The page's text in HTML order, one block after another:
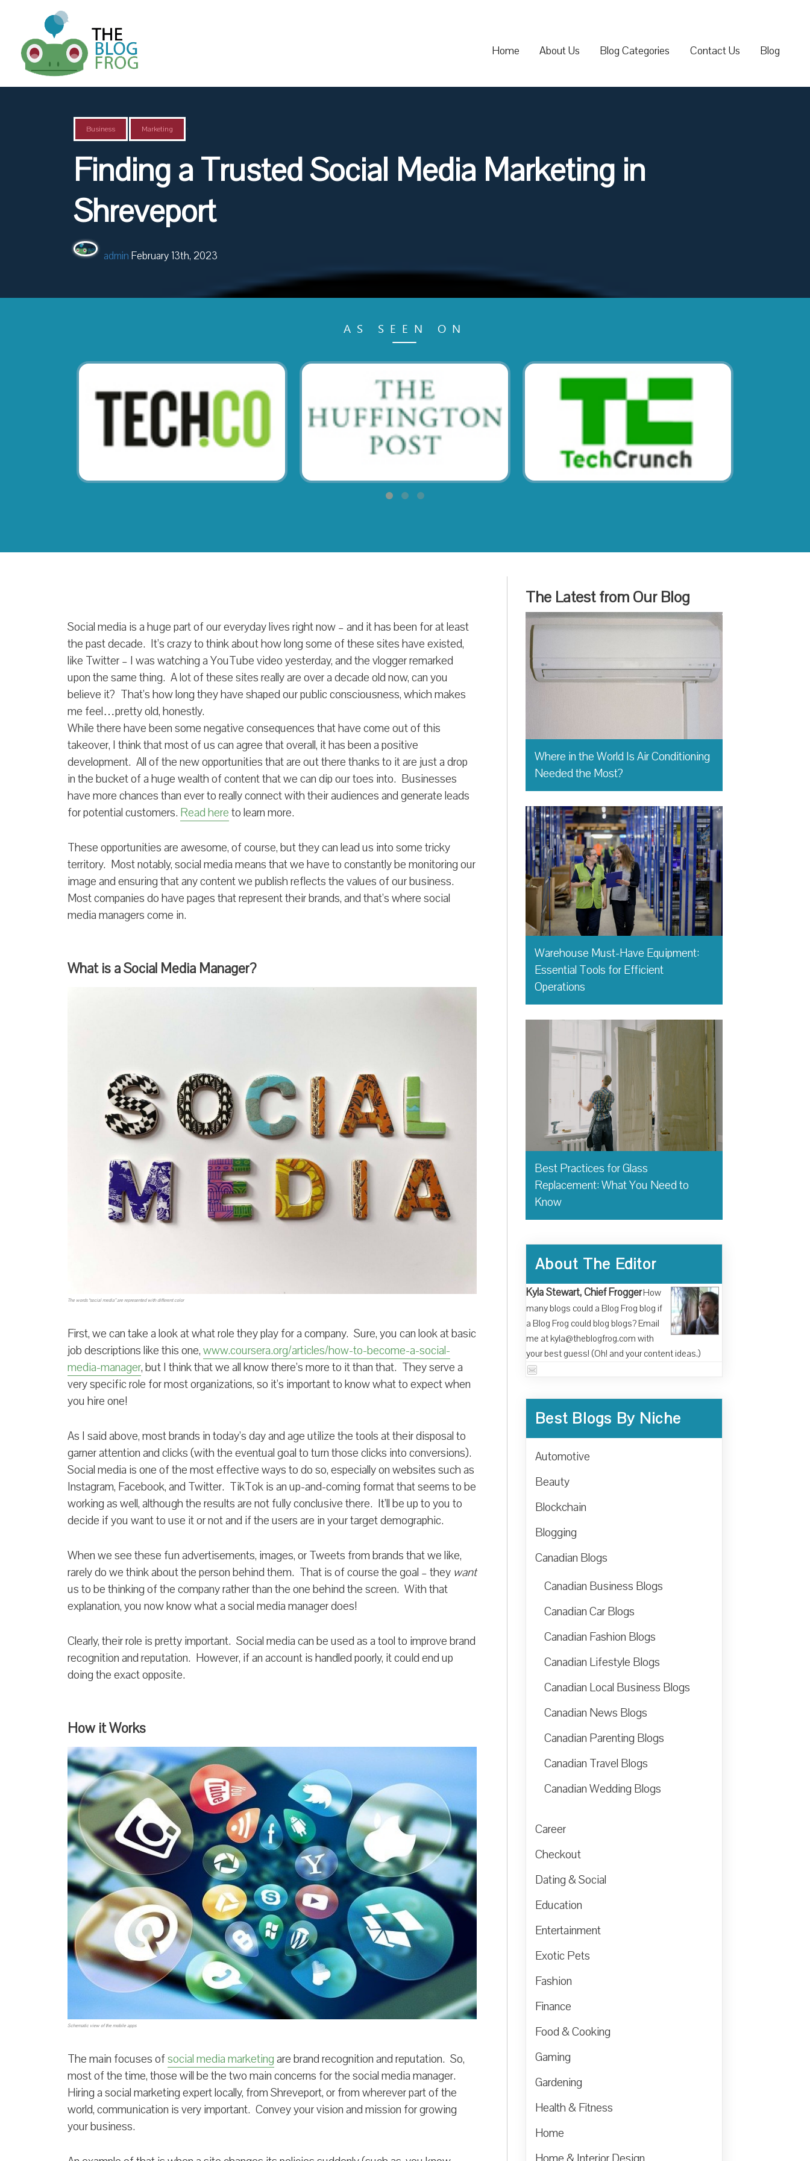
Home About Us Blog Categories Contact Us Blog
Business ,
Marketing
Finding a Trusted Social Media Marketing in
Shreveport
admin February 13th, 2023
AS SEEN ON
Social media is a huge part of our everyday lives right now – and it has been for at least
the past decade. It’s crazy to think about how long some of these sites have existed,
like Twitter – I was watching a YouTube video yesterday, and the vlogger remarked
upon the same thing. A lot of these sites really are over a decade old now, can you
believe it? That’s how long they have shaped our public consciousness, which makes
me feel…pretty old, honestly.
While there have been some negative consequences that have come out of this
takeover, I think that most of us can agree that overall, it has been a positive
development. All of the new opportunities that are out there thanks to it are just a drop
in the bucket of a huge wealth of content that we can dip our toes into. Businesses
have more chances than ever to really connect with their audiences and generate leads
for potential customers. Read hereto learn more.
These opportunities are awesome, of course, but they can lead us into some tricky
territory. Most notably, social media means that we have to constantly be monitoring our
image and ensuring that any content we publish reflects the values of our business.
Most companies do have pages that represent their brands, and that’s where social
media managers come in.
What is a Social Media Manager?
The words “social media” are represented with different color
First, we can take a look at what role they play for a company. Sure, you can look at basic
job descriptions like this one,www.coursera.org/articles/how-to-become-a-social-
media-manager, but I think that we all know there’s more to it than that. They serve a
very specific role for most organizations, so it’s important to know what to expect when
you hire one!
As I said above, most brands in today’s day and age utilize the tools at their disposal to
garner attention and clicks (with the eventual goal to turn those clicks into conversions).
Social media is one of the most effective ways to do so, especially on websites such as
Instagram, Facebook, and Twitter. TikTok is an up-and-coming format that seems to be
working as well, although the results are not fully conclusive there. It’ll be up to you to
decide if you want to use it or not and if the users are in your target demographic.
When we see these fun advertisements, images, or Tweets from brands that we like,
rarely do we think about the person behind them. That is of course the goal – they want
us to be thinking of the company rather than the one behind the screen. With that
explanation, you now know what a social media manager does!
Clearly, their role is pretty important. Social media can be used as a tool to improve brand
recognition and reputation. However, if an account is handled poorly, it could end up
doing the exact opposite.
How it Works
Schematic view of the mobile apps
The main focuses ofsocial media marketingare brand recognition and reputation. So,
most of the time, those will be the two main concerns for the social media manager.
Hiring a social marketing expert locally, from Shreveport, or from wherever part of the
world, communication is very important. Convey your vision and mission for growing
your business.
The Latest from Our Blog
Where in the World Is Air Conditioning
Needed the Most?
Warehouse Must-Have Equipment:
Essential Tools for Efficient
Operations
Best Practices for Glass
Replacement: What You Need to
Know
About The Editor
Kyla Stewart, Chief FroggerHow
many blogs could a Blog Frog blog if
a Blog Frog could blog blogs? Email
me at kyla@theblogfrog.com with
your best guess! (Oh! and your content ideas.)
Best Blogs By Niche
Automotive
Beauty
Blockchain
Blogging
Canadian Blogs
Canadian Business Blogs
Canadian Car Blogs
Canadian Fashion Blogs
Canadian Lifestyle Blogs
Canadian Local Business Blogs
Canadian News Blogs
Canadian Parenting Blogs
Canadian Travel Blogs
Canadian Wedding Blogs
Career
Checkout
Dating & Social
Education
Entertainment
Exotic Pets
Fashion
Finance
Food & Cooking
Gaming
Gardening
Health & Fitness
Home